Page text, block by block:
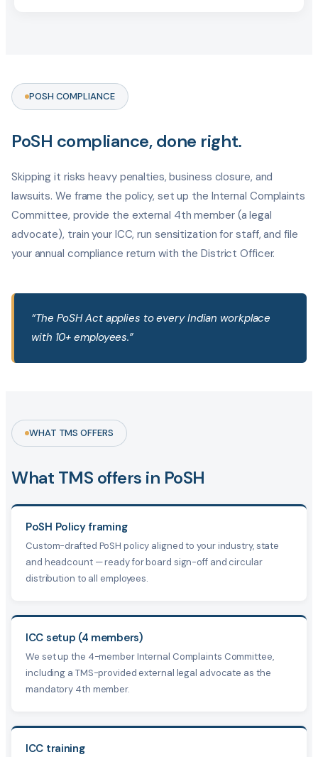
POSH COMPLIANCE
PoSH compliance, done right.
Skipping it risks heavy penalties, business closure, and
lawsuits. We frame the policy, set up the Internal Complaints
Committee, provide the external 4th member (a legal
advocate), train your ICC, run sensitization for staff, and file
your annual compliance return with the District Officer.
“The PoSH Act applies to every Indian workplace
with 10+ employees.”
WHAT TMS OFFERS
What TMS offers in PoSH
PoSH Policy framing
Custom-drafted PoSH policy aligned to your industry, state
and headcount — ready for board sign-off and circular
distribution to all employees.
ICC setup (4 members)
We set up the 4-member Internal Complaints Committee,
including a TMS-provided external legal advocate as the
mandatory 4th member.
ICC training